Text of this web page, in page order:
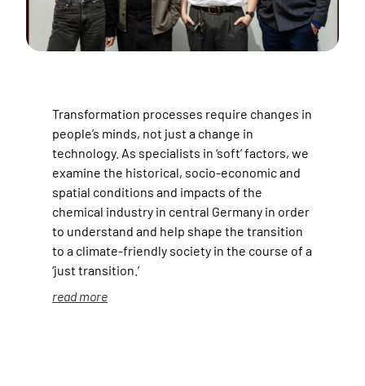
Transformation processes require changes in
people’s minds, not just a change in
technology. As specialists in ‘soft’ factors, we
examine the historical, socio-economic and
spatial conditions and impacts of the
chemical industry in central Germany in order
to understand and help shape the transition
to a climate-friendly society in the course of a
‘just transition.’
read more